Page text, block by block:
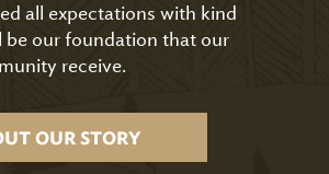
all expectations with kind
be our foundation that our
receive.
OUR STORY